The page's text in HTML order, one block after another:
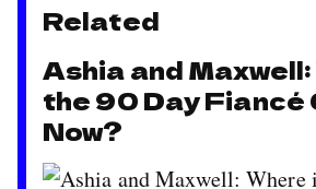
Related
Ashia and Maxwell:
the 90 Day Fiancé
Now?